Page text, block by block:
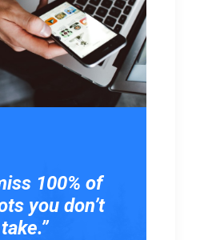
100% of
you don’t
take.”